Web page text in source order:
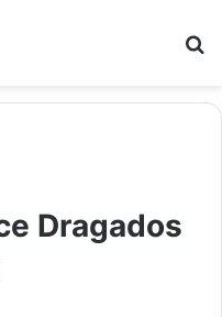
Dragados